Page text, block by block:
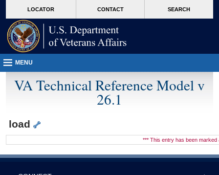
VA
page
content
LOCATOR CONTACT SEARCH
MENU
VA Technical Reference Model v
26.1
load
*** This entry has been marked